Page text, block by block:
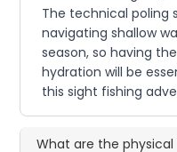
The technical poling
navigating shallow
season, so having
hydration will be
this sight fishing
What are the